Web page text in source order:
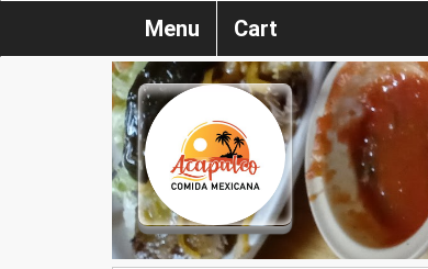
Menu Cart